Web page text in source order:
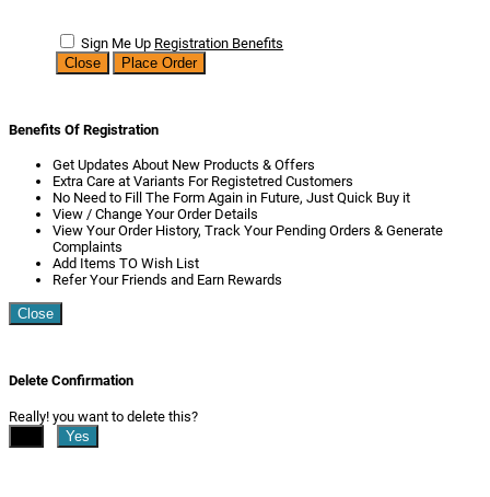
Sign Me Up Registration Benefits
Close
Place Order
Benefits Of Registration
Get Updates About New Products & Offers
Extra Care at Variants For Registetred Customers
No Need to Fill The Form Again in Future, Just Quick Buy it
View / Change Your Order Details
View Your Order History, Track Your Pending Orders & Generate
Complaints
Add Items TO Wish List
Refer Your Friends and Earn Rewards
Close
Delete Confirmation
Really! you want to delete this?
Yes